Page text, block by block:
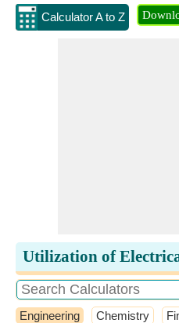
Calculator A to Z
Utilization of
Engineering Chemistry